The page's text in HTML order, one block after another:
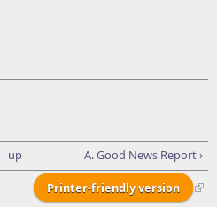
up A. Good News Report ›
Printer-friendly version